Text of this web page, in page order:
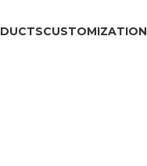
CUSTOMIZATION